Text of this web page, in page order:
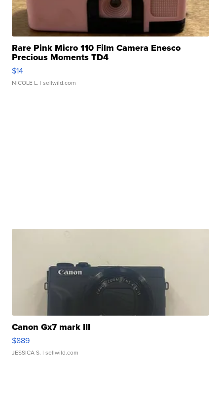
Rare Pink Micro 110 Film Camera Enesco
Precious Moments TD4
$14
NICOLE L. | sellwild.com
Canon Gx7 mark III
$889
JESSICA S. | sellwild.com